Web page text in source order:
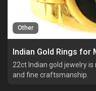
Other
22ct Indian gold jewelry
and fine craftsmanship.